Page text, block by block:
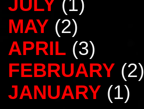
MAY (2)
APRIL (3)
FEBRUARY (2)
JANUARY (1)